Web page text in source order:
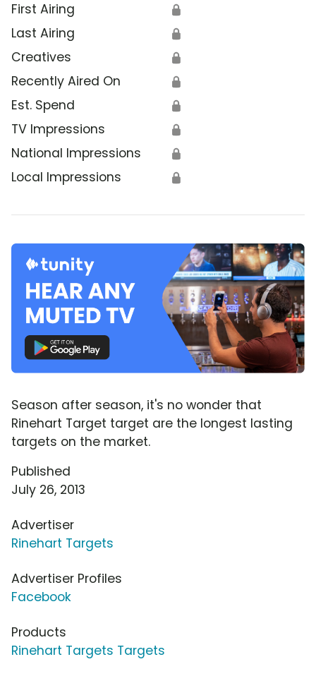
First Airing 🔒
Last Airing 🔒
Creatives 🔒
Recently Aired On 🔒
Est. Spend 🔒
TV Impressions 🔒
National Impressions 🔒
Local Impressions 🔒
Season after season, it's no wonder that
Rinehart Target target are the longest lasting
targets on the market.
Published
July 26, 2013
Advertiser
Rinehart Targets
Advertiser Profiles
Facebook
Products
Rinehart Targets Targets